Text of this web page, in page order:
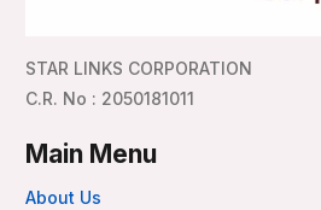
STAR LINKS CORPORATION
C.R. No : 2050181011
Main Menu
About Us